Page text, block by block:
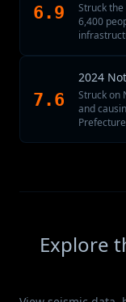
6.9
Struck
6,400
7.6
2024
Struck on
and
Explore